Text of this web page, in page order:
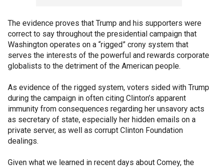
The evidence proves that Trump and his supporters were
correct to say throughout the presidential campaign that
Washington operates on a “rigged” crony system that
serves the interests of the powerful and rewards corporate
globalists to the detriment of the American people.
As evidence of the rigged system, voters sided with Trump
during the campaign in often citing Clinton’s apparent
immunity from consequences regarding her unsavory acts
as secretary of state, especially her hidden emails on a
private server, as well as corrupt Clinton Foundation
dealings.
Given what we learned in recent days about Comey, the